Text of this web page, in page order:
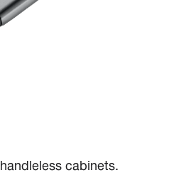
cabinets.